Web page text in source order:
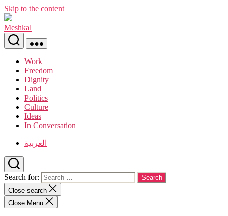
Skip to the content
Meshkal
Work
Freedom
Dignity
Land
Politics
Culture
Ideas
In Conversation
العربية
Search for:
Close search
Close Menu